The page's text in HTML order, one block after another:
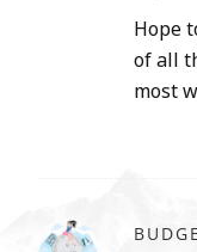
Hope
of all
most